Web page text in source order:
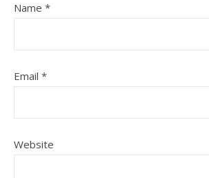
Name *
Email *
Website